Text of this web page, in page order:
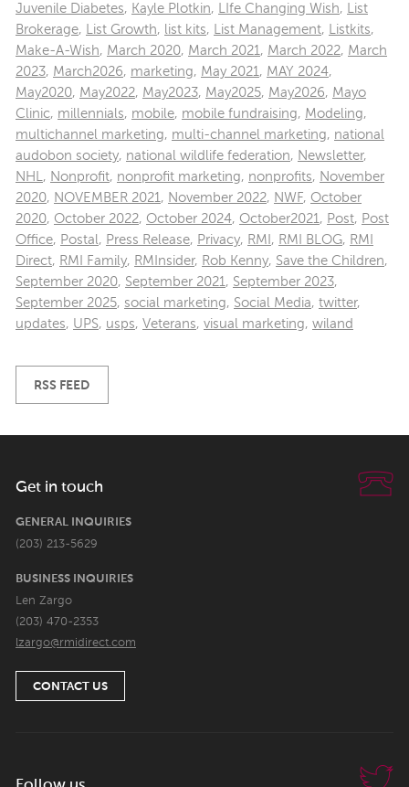
Juvenile Diabetes, Kayle Plotkin, LIfe Changing Wish,
List
Brokerage, List Growth, list kits, List Management, Listkits,
Make-A-Wish, March 2020, March 2021 , March 2022, March
2023, March2026, marketing, May 2021 , MAY 2024,
May2020, May2022, May2023, May2025, May2026, Mayo
Clinic, millennials, mobile, mobile fundraising, Modeling,
multichannel marketing, multi-channel marketing, national
audobon society, national wildlife federation, Newsletter,
NHL , Nonprofit, nonprofit marketing, nonprofits, November
2020, NOVEMBER 2021 , November 2022, NWF, October
2020, October 2022, October 2024, October2021 , Post, Post
Office, Postal , Press Release, Privacy, RMI , RMI BLOG, RMI
Direct, RMI Family, RMInsider, Rob Kenny, Save the Children,
September 2020, September 2021 , September 2023,
September 2025, social marketing, Social Media, twitter,
updates, UPS, usps, Veterans, visual marketing, wiland
RSS FEED
Get in touch
GENERAL INQUIRIES
(203) 213-5629
BUSINESS INQUIRIES
Len Zargo
(203) 470-2353
lzargo@rmidirect.com
CONTACT US